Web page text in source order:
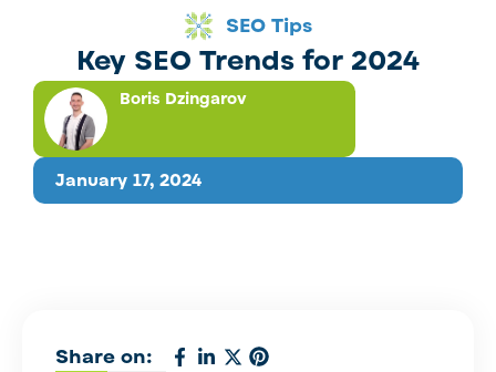
SEO Tips
Key SEO Trends for 2024
January 17, 2024
Boris Dzingarov
Share on: